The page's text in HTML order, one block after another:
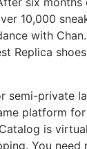
10,000
with
Replica
semi-private
platform
is
You need